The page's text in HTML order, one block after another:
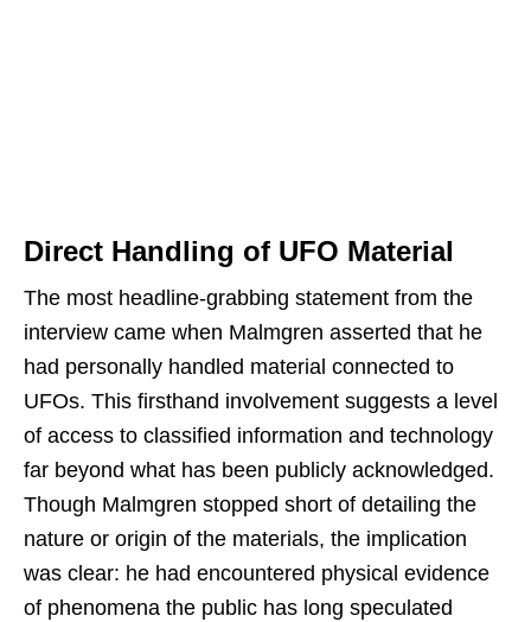
Direct Handling of UFO Material
The most headline-grabbing statement from the
interview came when Malmgren asserted that he
had personally handled material connected to
UFOs. This firsthand involvement suggests a level
of access to classified information and technology
far beyond what has been publicly acknowledged.
Though Malmgren stopped short of detailing the
nature or origin of the materials, the implication
was clear: he had encountered physical evidence
of phenomena the public has long speculated